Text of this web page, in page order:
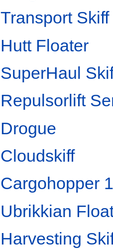
Transport Skiff
Hutt Floater
SuperHaul
Repulsorlift
Drogue
Cloudskiff
Cargohopper
Ubrikkian
Harvesting